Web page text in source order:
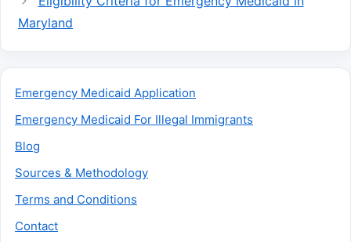
Maryland
Emergency Medicaid Application
Emergency Medicaid For Illegal Immigrants
Blog
Sources & Methodology
Terms and Conditions
Contact